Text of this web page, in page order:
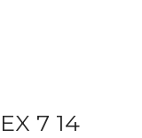
7 14